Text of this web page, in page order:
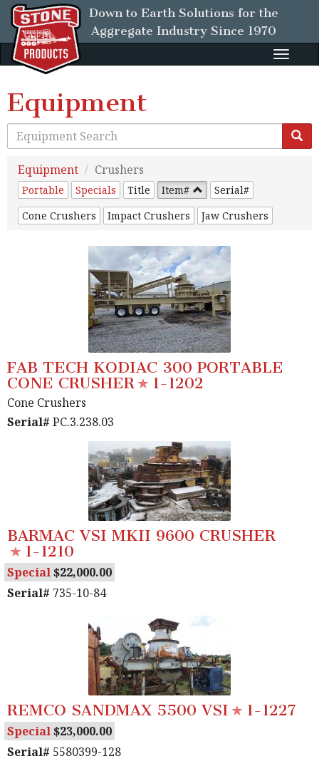
Down to Earth Solutions for the
Aggregate Industry Since 1970
Toggle
Equipment
Equipment Crushers
Portable Specials Title Item#
Serial#
Cone Crushers
Impact Crushers Jaw Crushers
FAB TECH KODIAC 300 PORTABLE
CONE CRUSHER
1-1202
Cone Crushers
Serial# PC.3.238.03
BARMAC VSI MKII 9600 CRUSHER
1-1210
Special
22,000.00
Serial# 735-10-84
REMCO SANDMAX 5500 VSI 1-1227
Special
23,000.00
Serial# 5580399-128